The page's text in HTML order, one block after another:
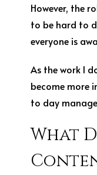
However, the
to be hard to
everyone is
As the work I
become more
to day
What